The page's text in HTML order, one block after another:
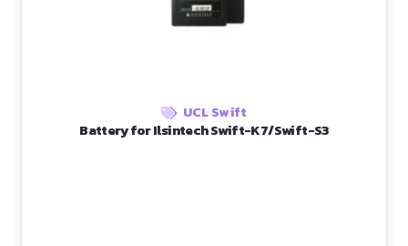
UCL Swift
Battery for Ilsintech Swift-K7/Swift-S3